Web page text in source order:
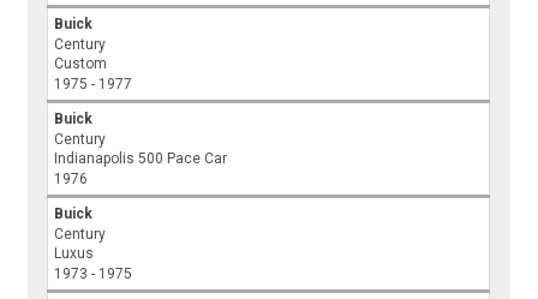
Buick
Century
Custom
1975 - 1977
Buick
Century
Indianapolis 500 Pace Car
1976
Buick
Century
Luxus
1973 - 1975